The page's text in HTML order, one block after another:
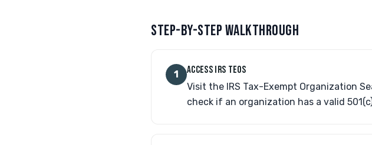
STEP-BY-STEP WALKTHROUGH
1 ACCESS IRS TEOS
Visit the IRS Tax-Exempt Organization
check if an organization has a valid